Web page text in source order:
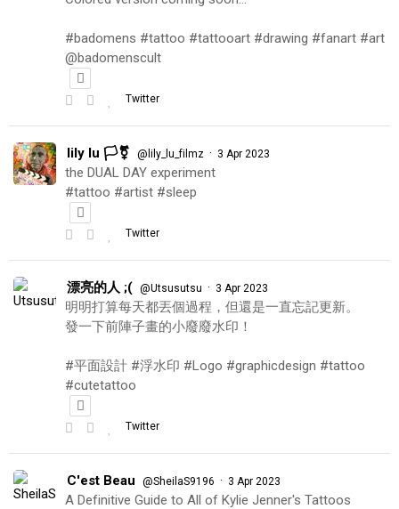
#badomens #tattoo #tattooart #drawing #fanart #art
@badomenscult
Twitter
lily lu 🏳️‍⚧️ @lily_lu_filmz · 3 Apr 2023
the DUAL DAY experiment
#tattoo #artist #sleep
Twitter
漂亮的人 ;( @Utsusutsu · 3 Apr 2023
明明打算每天都丟個過程，但還是一直忘記更新。
發一下前陣子畫的小廢廢水印！
#平面設計 #浮水印 #Logo #graphicdesign #tattoo
#cutetattoo
Twitter
C'est Beau @SheilaS9196 · 3 Apr 2023
A Definitive Guide to All of Kylie Jenner's Tattoos